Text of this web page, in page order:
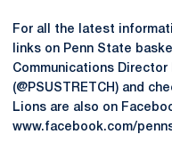
For all the latest
links on Penn State
Communications
(@PSUSTRETCH) and
Lions are also on
www.facebook.com/